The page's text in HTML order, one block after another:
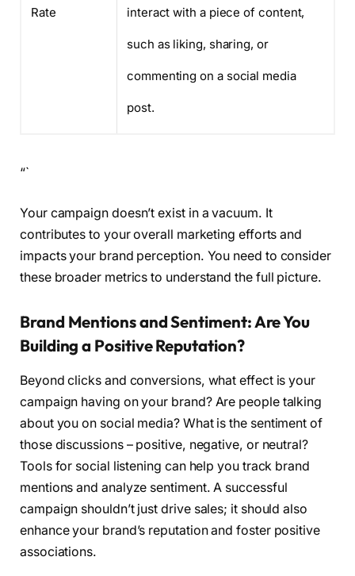
Rate interact with a piece of content,
such as liking, sharing, or
commenting on a social media
post.
“`
Your campaign doesn’t exist in a vacuum. It
contributes to your overall marketing efforts and
impacts your brand perception. You need to consider
these broader metrics to understand the full picture.
Brand Mentions and Sentiment: Are You
Building a Positive Reputation?
Beyond clicks and conversions, what effect is your
campaign having on your brand? Are people talking
about you on social media? What is the sentiment of
those discussions – positive, negative, or neutral?
Tools for social listening can help you track brand
mentions and analyze sentiment. A successful
campaign shouldn’t just drive sales; it should also
enhance your brand’s reputation and foster positive
associations.